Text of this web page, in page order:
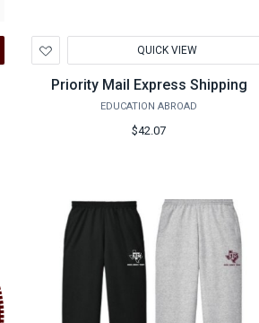
to
Wishlist
QUICK VIEW
Priority Mail Express Shipping
EDUCATION ABROAD
$42.07